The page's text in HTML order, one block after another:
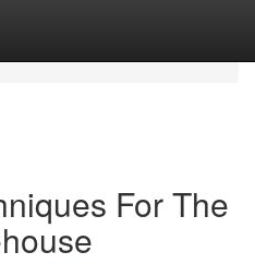
For The